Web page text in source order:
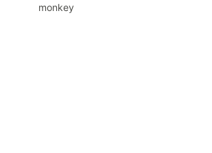
monkey